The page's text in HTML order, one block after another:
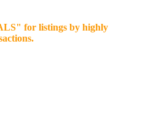
for listings by highly